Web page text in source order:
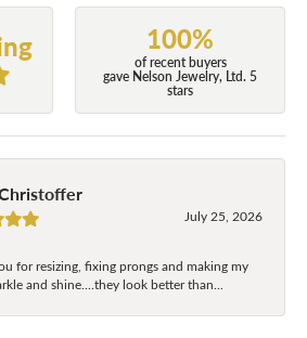
100%
of recent buyers
gave Nelson Jewelry, Ltd. 5
stars
July 25, 2026
for resizing, fixing prongs and making my
and shine....they look better than...